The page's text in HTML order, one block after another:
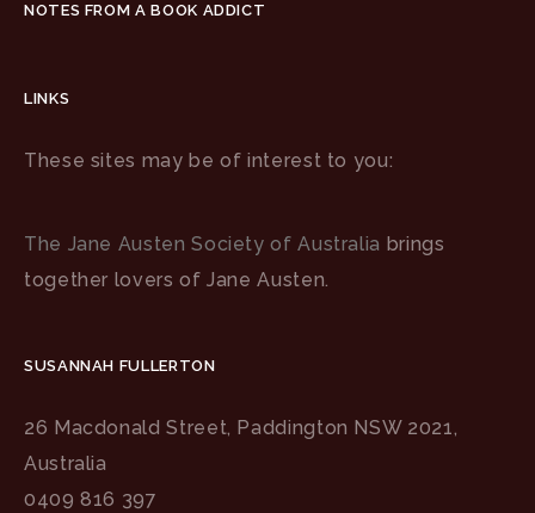
NOTES FROM A BOOK ADDICT
LINKS
These sites may be of interest to you:
The Jane Austen Society of Australia brings
together lovers of Jane Austen.
SUSANNAH FULLERTON
26 Macdonald Street, Paddington NSW 2021,
Australia
0409 816 397